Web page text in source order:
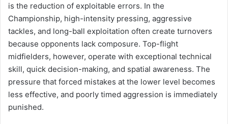
is the reduction of exploitable errors. In the
Championship, high-intensity pressing, aggressive
tackles, and long-ball exploitation often create turnovers
because opponents lack composure. Top-flight
midfielders, however, operate with exceptional technical
skill, quick decision-making, and spatial awareness. The
pressure that forced mistakes at the lower level becomes
less effective, and poorly timed aggression is immediately
punished.